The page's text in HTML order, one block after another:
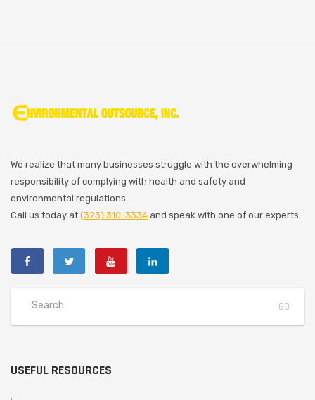
We realize that many businesses struggle with the overwhelming
responsibility of complying with health and safety and
environmental regulations.
Call us today at (323) 310-3334 and speak with one of our experts.
USEFUL RESOURCES